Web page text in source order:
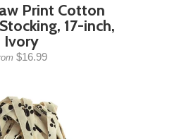
Print Cotton
17-inch,
Ivory
$16.99